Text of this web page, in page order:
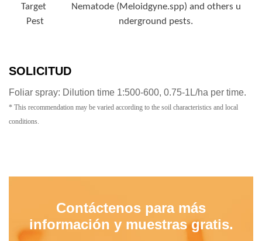
Target
Pest
Nematode (Meloidgyne.spp) and others u
nderground pests.
SOLICITUD
Foliar spray: Dilution time 1:500-600, 0.75-1L/ha per time.
* This recommendation may be varied according to the soil characteristics and local
conditions.
Contáctenos para más
información y muestras gratis.